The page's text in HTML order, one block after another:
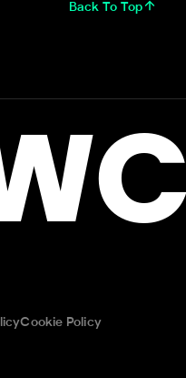
Back To Top
Cookie Policy